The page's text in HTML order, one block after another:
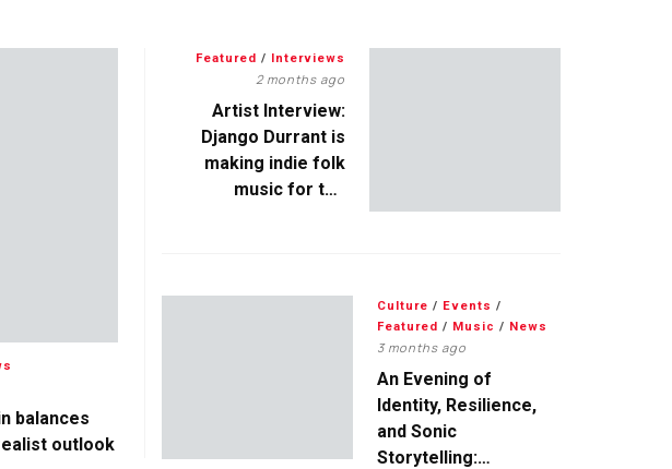
balances
outlook
Featured / Interviews
2 months ago
Artist Interview:
Django Durrant is
making indie folk
music for the
Culture / Events /
Featured / Music / News
3 months ago
An Evening of
Identity, Resilience,
and Sonic
Storytelling: